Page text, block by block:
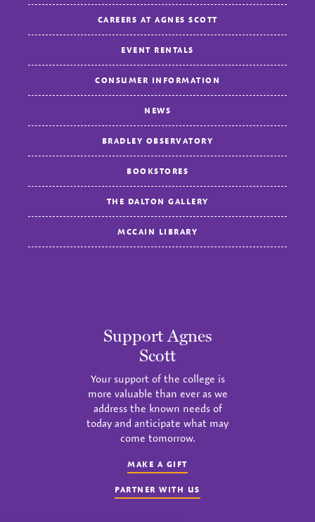
CAREERS AT AGNES SCOTT
EVENT RENTALS
CONSUMER INFORMATION
NEWS
BRADLEY OBSERVATORY
BOOKSTORES
THE DALTON GALLERY
MCCAIN LIBRARY
Support Agnes
Scott
Your support of the college is
more valuable than ever as we
address the known needs of
today and anticipate what may
come tomorrow.
MAKE A GIFT
PARTNER WITH US